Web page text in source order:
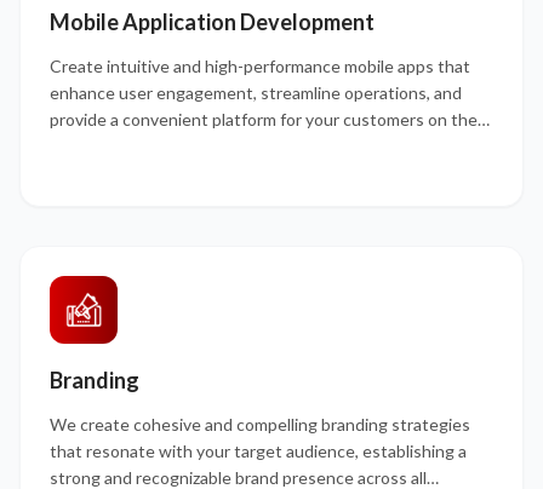
Mobile Application Development
Create intuitive and high-performance mobile apps that
enhance user engagement, streamline operations, and
provide a convenient platform for your customers on the
Branding
We create cohesive and compelling branding strategies
that resonate with your target audience, establishing a
strong and recognizable brand presence across all